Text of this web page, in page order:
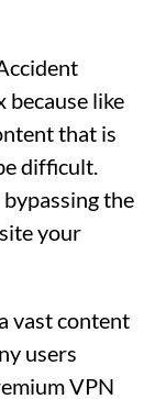
because like
that is
difficult.
the
your
vast content
users
VPN